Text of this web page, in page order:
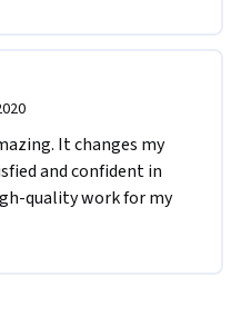
It changes my
and confident in
quality work for my